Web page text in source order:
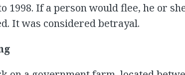
1998. If a person would flee, he or
It was considered betrayal.